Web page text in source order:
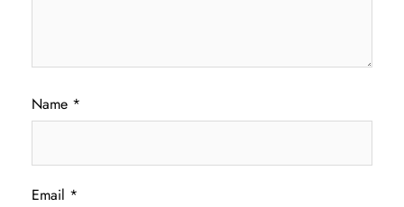
Name *
Email *